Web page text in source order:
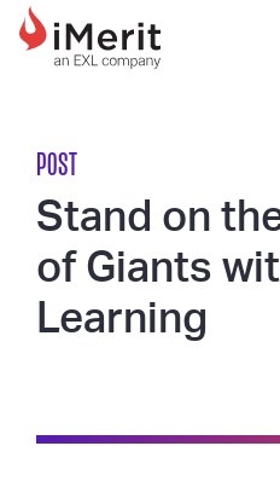
MAIN
POST
Stand on
of Giants
Learning